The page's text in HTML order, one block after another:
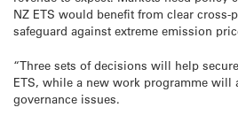
NZ ETS would benefit from clear cross-
safeguard against extreme emission
“Three sets of decisions will help
ETS, while a new work programme will
governance issues.